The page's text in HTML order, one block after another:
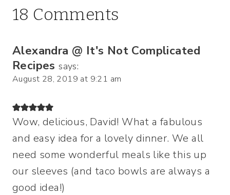
18 Comments
Alexandra @ It's Not Complicated
Recipes says:
August 28, 2019 at 9:21 am
Wow, delicious, David! What a fabulous
and easy idea for a lovely dinner. We all
need some wonderful meals like this up
our sleeves (and taco bowls are always a
good idea!)